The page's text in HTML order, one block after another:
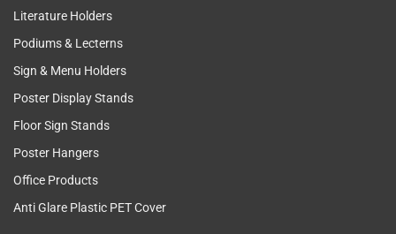
Literature Holders
Podiums & Lecterns
Sign & Menu Holders
Poster Display Stands
Floor Sign Stands
Poster Hangers
Office Products
Anti Glare Plastic PET Cover